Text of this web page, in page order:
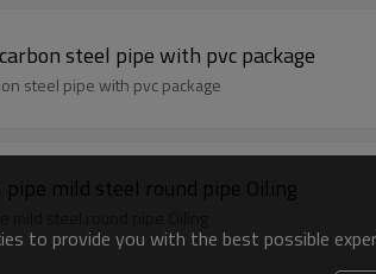
steel pipe with pvc package
steel pipe with pvc package
ISO ERW steel pipe mild steel round pipe Oiling
to provide you with the best possible